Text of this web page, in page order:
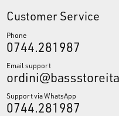
Customer Service
Phone
0744.281987
Email support
Support via WhatsApp
0744.281987